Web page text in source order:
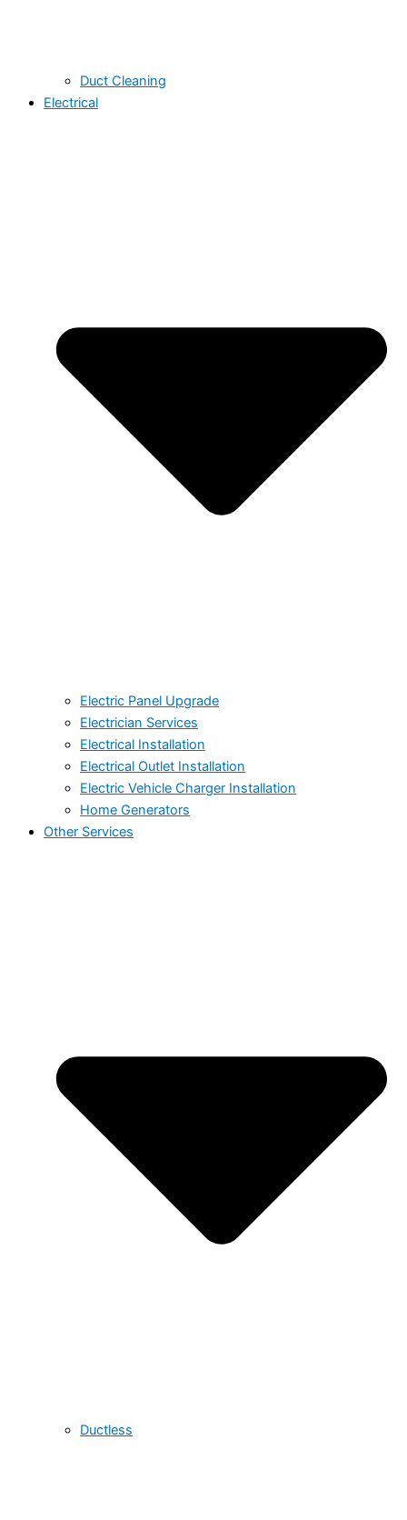
Duct Cleaning
Electrical
Electric Panel Upgrade
Electrician Services
Electrical Installation
Electrical Outlet Installation
Electric Vehicle Charger Installation
Home Generators
Other Services
Ductless